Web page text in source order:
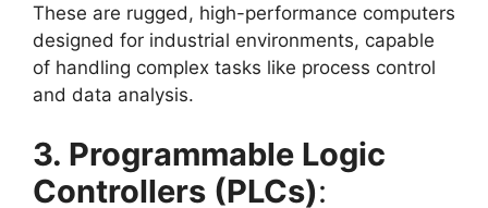
These are rugged, high-performance computers
designed for industrial environments, capable
of handling complex tasks like process control
and data analysis.
3. Programmable Logic
Controllers (PLCs):